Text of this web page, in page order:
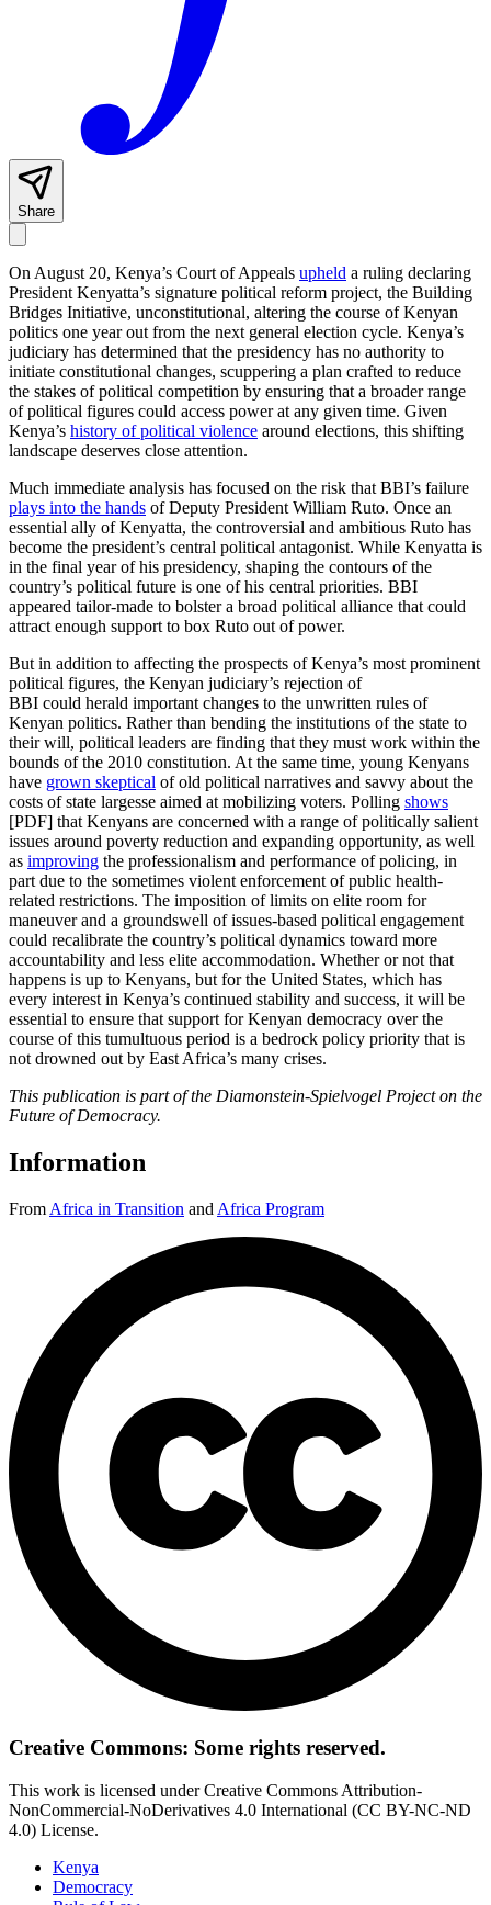
Share
On August 20, Kenya’s Court of Appeals upheld a ruling declaring
President Kenyatta’s signature political reform project, the Building
Bridges Initiative, unconstitutional, altering the course of Kenyan
politics one year out from the next general election cycle. Kenya’s
judiciary has determined that the presidency has no authority to
initiate constitutional changes, scuppering a plan crafted to reduce
the stakes of political competition by ensuring that a broader range
of political figures could access power at any given time. Given
Kenya’s history of political violence around elections, this shifting
landscape deserves close attention.
Much immediate analysis has focused on the risk that BBI’s failure
plays into the hands of Deputy President William Ruto. Once an
essential ally of Kenyatta, the controversial and ambitious Ruto has
become the president’s central political antagonist. While Kenyatta is
in the final year of his presidency, shaping the contours of the
country’s political future is one of his central priorities. BBI
appeared tailor-made to bolster a broad political alliance that could
attract enough support to box Ruto out of power.
But in addition to affecting the prospects of Kenya’s most prominent
political figures, the Kenyan judiciary’s rejection of
BBI could herald important changes to the unwritten rules of
Kenyan politics. Rather than bending the institutions of the state to
their will, political leaders are finding that they must work within the
bounds of the 2010 constitution. At the same time, young Kenyans
have grown skeptical of old political narratives and savvy about the
costs of state largesse aimed at mobilizing voters. Polling shows
[PDF] that Kenyans are concerned with a range of politically salient
issues around poverty reduction and expanding opportunity, as well
as improving the professionalism and performance of policing, in
part due to the sometimes violent enforcement of public health-
related restrictions. The imposition of limits on elite room for
maneuver and a groundswell of issues-based political engagement
could recalibrate the country’s political dynamics toward more
accountability and less elite accommodation. Whether or not that
happens is up to Kenyans, but for the United States, which has
every interest in Kenya’s continued stability and success, it will be
essential to ensure that support for Kenyan democracy over the
course of this tumultuous period is a bedrock policy priority that is
not drowned out by East Africa’s many crises.
This publication is part of the Diamonstein-Spielvogel Project on the
Future of Democracy.
Information
From Africa in Transition and Africa Program
Creative Commons: Some rights reserved.
This work is licensed under Creative Commons Attribution-
NonCommercial-NoDerivatives 4.0 International (CC BY-NC-ND
4.0) License.
Kenya
Democracy